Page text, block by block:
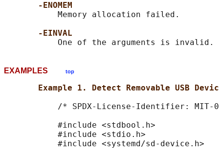
-ENOMEM
           Memory allocation failed.
-EINVAL
EXAMPLES top
Example 1. Detect Removable USB
/* SPDX-License-Identifier: MIT-
           #include <stdbool.h>
           #include <stdio.h>
           #include <systemd/sd-device.h>